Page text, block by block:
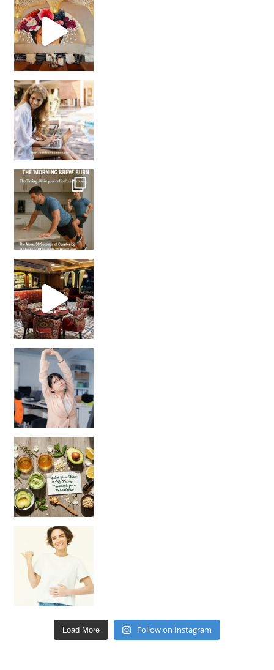
Came for the vibes, staye
How many times have we skipped a workout because
Unlock Your Skin’s Radiance!
Hey beautiful pe
Load More Follow on Instagram